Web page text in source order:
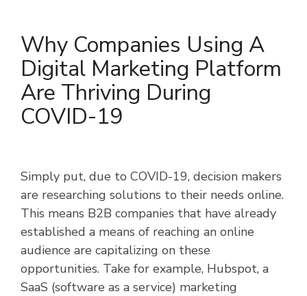
Why Companies Using A
Digital Marketing Platform
Are Thriving During
COVID-19
Simply put, due to COVID-19, decision makers
are researching solutions to their needs online.
This means B2B companies that have already
established a means of reaching an online
audience are capitalizing on these
opportunities. Take for example, Hubspot, a
SaaS (software as a service) marketing